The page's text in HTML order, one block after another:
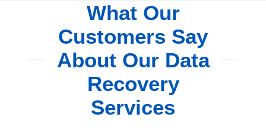
What Our
Customers Say
About Our Data
Recovery
Services